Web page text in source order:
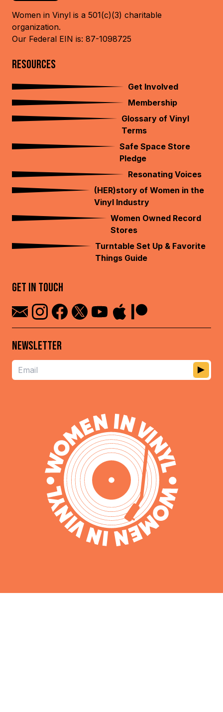
Women in Vinyl is a 501(c)(3) charitable
organization.
Our Federal EIN is: 87-1098725
RESOURCES
Get Involved
Membership
Glossary of Vinyl
Terms
Safe Space Store
Pledge
Resonating Voices
(HER)story of Women in the
Vinyl Industry
Women Owned Record
Stores
Turntable Set Up & Favorite
Things Guide
GET IN TOUCH
NEWSLETTER